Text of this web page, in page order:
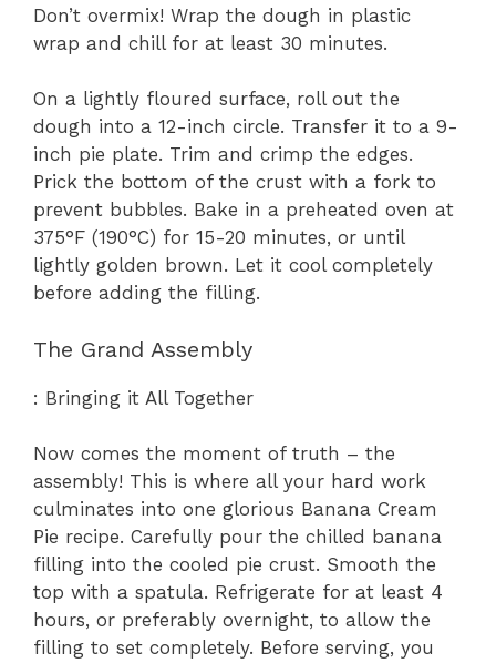
Don’t overmix! Wrap the dough in plastic
wrap and chill for at least 30 minutes.
On a lightly floured surface, roll out the
dough into a 12-inch circle. Transfer it to a 9-
inch pie plate. Trim and crimp the edges.
Prick the bottom of the crust with a fork to
prevent bubbles. Bake in a preheated oven at
375°F (190°C) for 15-20 minutes, or until
lightly golden brown. Let it cool completely
before adding the filling.
The Grand Assembly
: Bringing it All Together
Now comes the moment of truth – the
assembly! This is where all your hard work
culminates into one glorious Banana Cream
Pie recipe. Carefully pour the chilled banana
filling into the cooled pie crust. Smooth the
top with a spatula. Refrigerate for at least 4
hours, or preferably overnight, to allow the
filling to set completely. Before serving, you